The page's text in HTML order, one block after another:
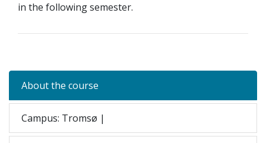
in the following semester.
About the course
Campus: Tromsø |